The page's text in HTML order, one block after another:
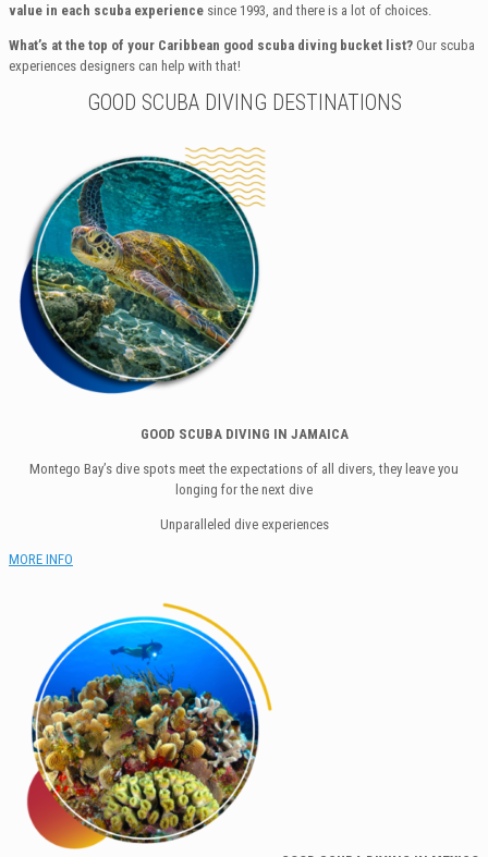
value in each scuba experience since 1993, and there is a lot of choices.
What’s at the top of your Caribbean good scuba diving bucket list? Our scuba
experiences designers can help with that!
GOOD SCUBA DIVING DESTINATIONS
GOOD SCUBA DIVING IN JAMAICA
Montego Bay’s dive spots meet the expectations of all divers, they leave you
longing for the next dive
Unparalleled dive experiences
MORE INFO